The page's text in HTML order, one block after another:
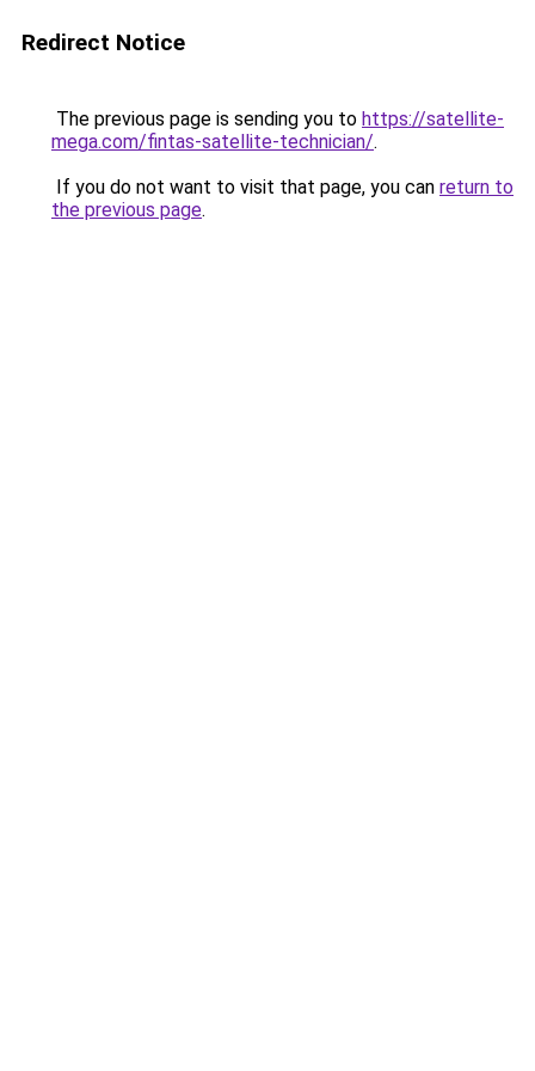
Redirect Notice
The previous page is sending you to https://satellite-
mega.com/fintas-satellite-technician/.
If you do not want to visit that page, you can return to
the previous page.